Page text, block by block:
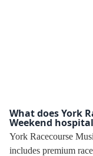
What does York
Weekend
York Racecourse
includes premium